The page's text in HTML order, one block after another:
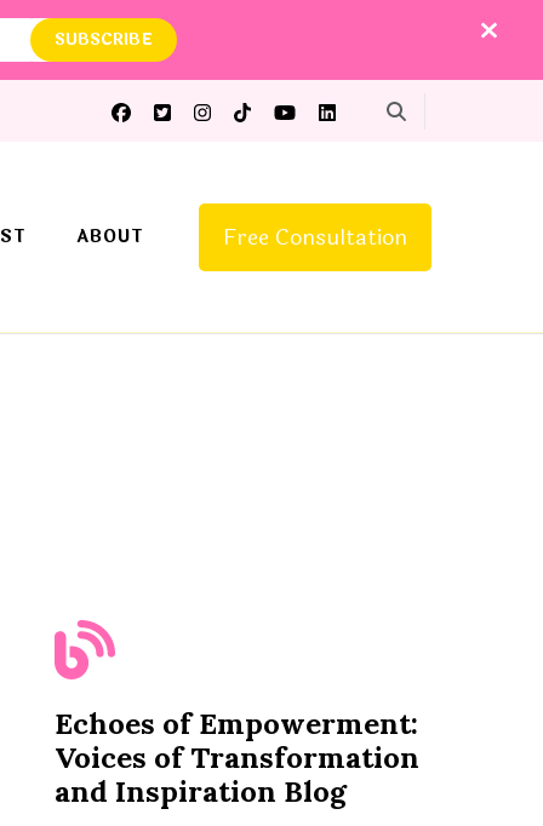
ABOUT Free Consultation
Echoes of Empowerment:
Voices of Transformation
and Inspiration Blog